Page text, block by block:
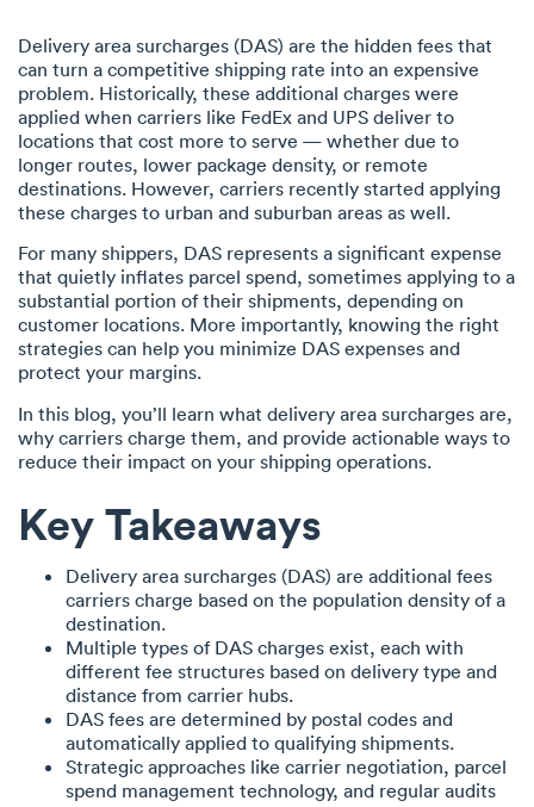
Delivery area surcharges (DAS) are the hidden fees that
can turn a competitive shipping rate into an expensive
problem. Historically, these additional charges were
applied when carriers like FedEx and UPS deliver to
locations that cost more to serve — whether due to
longer routes, lower package density, or remote
destinations. However, carriers recently started applying
these charges to urban and suburban areas as well.
For many shippers, DAS represents a significant expense
that quietly inflates parcel spend, sometimes applying to a
substantial portion of their shipments, depending on
customer locations. More importantly, knowing the right
strategies can help you minimize DAS expenses and
protect your margins.
In this blog, you’ll learn what delivery area surcharges are,
why carriers charge them, and provide actionable ways to
reduce their impact on your shipping operations.
Key Takeaways
Delivery area surcharges (DAS) are additional fees
carriers charge based on the population density of a
destination.
Multiple types of DAS charges exist, each with
different fee structures based on delivery type and
distance from carrier hubs.
DAS fees are determined by postal codes and
automatically applied to qualifying shipments.
Strategic approaches like carrier negotiation, parcel
spend management technology, and regular audits